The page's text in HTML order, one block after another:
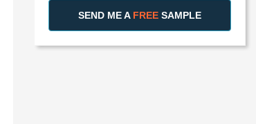
SEND ME A FREE SAMPLE